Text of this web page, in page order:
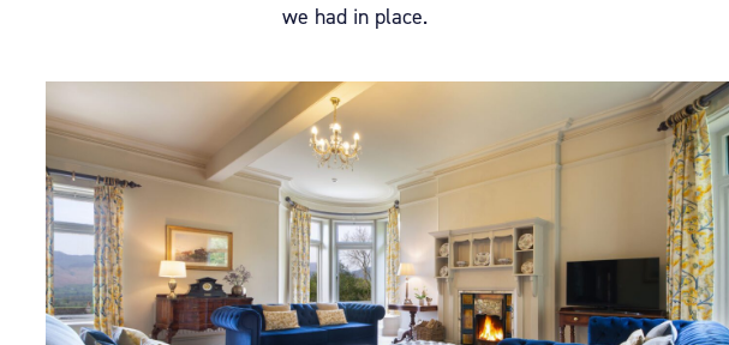
we had in place.